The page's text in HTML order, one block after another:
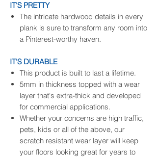
IT'S PRETTY
The intricate hardwood details in every
plank is sure to transform any room into
a Pinterest-worthy haven.
IT'S DURABLE
This product is built to last a lifetime.
5mm in thickness topped with a wear
layer that's extra-thick and developed
for commercial applications.
Whether your concerns are high traffic,
pets, kids or all of the above, our
scratch resistant wear layer will keep
your floors looking great for years to